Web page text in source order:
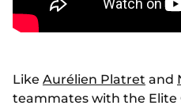
Like Aurélien Platret and
teammates with the Elite